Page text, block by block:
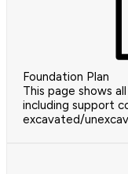
Foundation Plan
This page shows
including support
excavated/